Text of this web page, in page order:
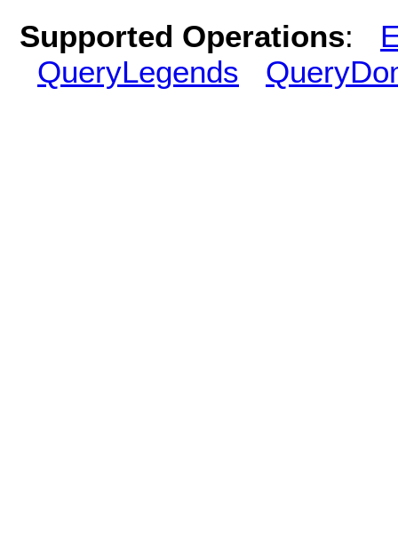
Supported Operations:
QueryLegends